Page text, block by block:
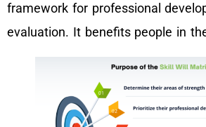
framework for professional
evaluation. It benefits people in